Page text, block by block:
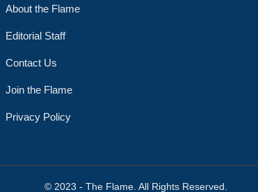
About the Flame
Editorial Staff
Contact Us
Join the Flame
Privacy Policy
© 2023 - The Flame. All Rights Reserved.